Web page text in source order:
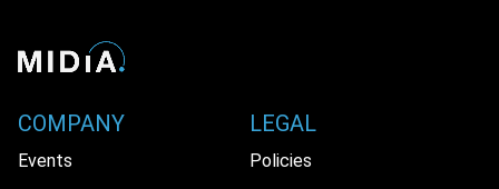
COMPANY
Events
LEGAL
Policies